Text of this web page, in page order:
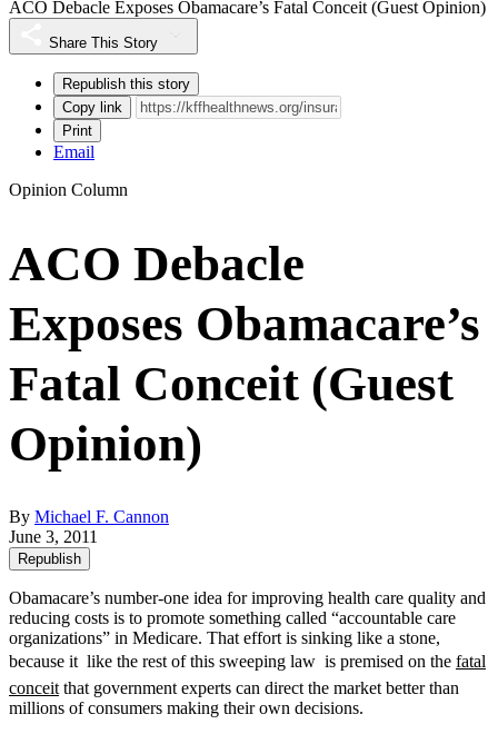
ACO Debacle Exposes Obamacare’s Fatal Conceit (Guest Opinion)
Share This Story
Republish this story
Copy link
Print
Email
Opinion Column
ACO Debacle
Exposes Obamacare’s
Fatal Conceit (Guest
Opinion)
By Michael F. Cannon
June 3, 2011
Republish
Obamacare’s number-one idea for improving health care quality and
reducing costs is to promote something called “accountable care
organizations” in Medicare. That effort is sinking like a stone,
because it  like the rest of this sweeping law  is premised on the fatal
conceit that government experts can direct the market better than
millions of consumers making their own decisions.